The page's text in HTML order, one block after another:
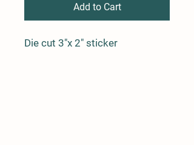
Add to Cart
Die cut 3"x 2" sticker